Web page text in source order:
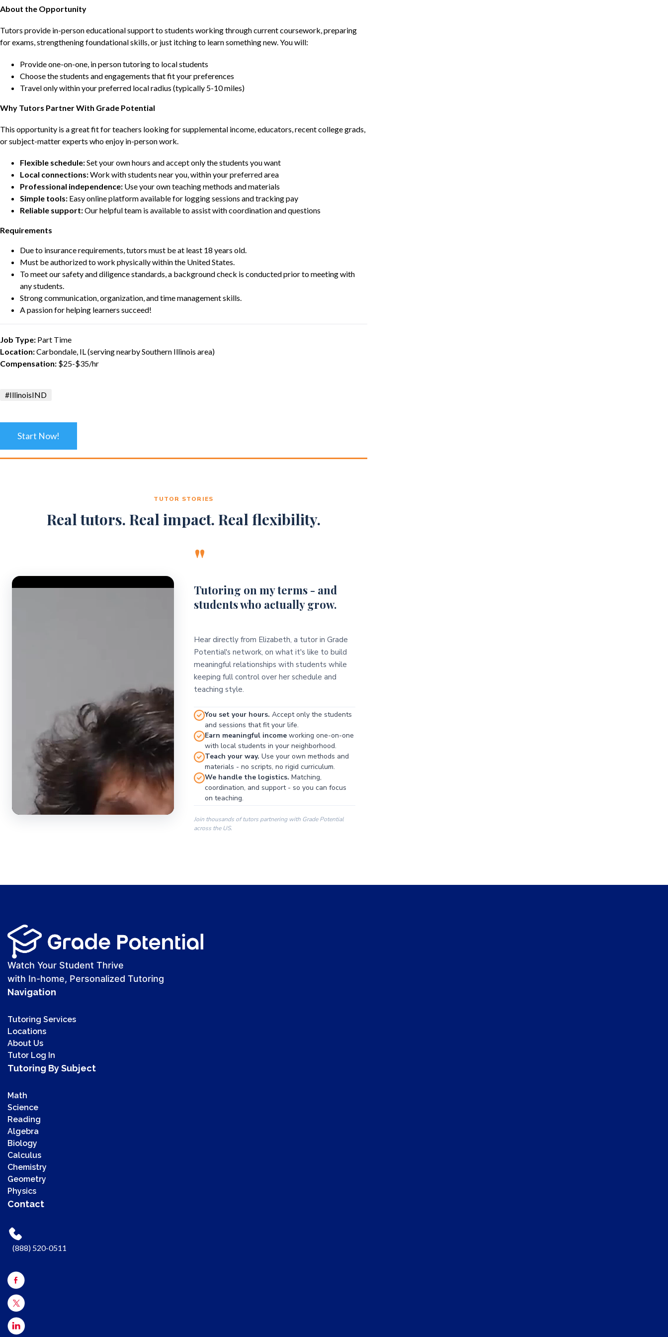
About the Opportunity
Tutors provide in-person educational support to students working through current coursework, preparing
for exams, strengthening foundational skills, or just itching to learn something new. You will:
Provide one-on-one, in person tutoring to local students
Choose the students and engagements that fit your preferences
Travel only within your preferred local radius (typically 5-10 miles)
Why Tutors Partner With Grade Potential
This opportunity is a great fit for teachers looking for supplemental income, educators, recent college grads,
or subject-matter experts who enjoy in-person work.
Flexible schedule:Set your own hours and accept only the students you want
Local connections:Work with students near you, within your preferred area
Professional independence: Use your own teaching methods and materials
Simple tools: Easy online platform available for logging sessions and tracking pay
Reliable support:Our helpful team is available to assist with coordination and questions
Requirements
Due to insurance requirements, tutors must be at least 18 years old.
Must be authorized to work physically within the United States.
To meet our safety and diligence standards, a background check is conducted prior to meeting with
any students.
Strong communication, organization, and time management skills.
A passion for helping learners succeed!
Job Type: Part Time
Location:Carbondale, IL (serving nearby Southern Illinois area)
Compensation: $25-$35/hr
#IllinoisIND
Start Now!
TUTOR STORIES
Real tutors. Real impact. Real flexibility.
Video Player
00:00
00:00
00:41
Use Up/Down Arrow keys to increase or decrease volume.
"
Tutoring on my terms - and
students who actually grow.
Hear directly from Elizabeth, a tutor in Grade
Potential's network, on what it's like to build
meaningful relationships with students while
keeping full control over her schedule and
teaching style.
You set your hours. Accept only the students
and sessions that fit your life.
Earn meaningful incomeworking one-on-one
with local students in your neighborhood.
Teach your way. Use your own methods and
materials - no scripts, no rigid curriculum.
We handle the logistics. Matching,
coordination, and support - so you can focus
on teaching.
Join thousands of tutors partnering with Grade Potential
across the US.
Watch Your Student Thrive
with In-home, Personalized Tutoring
Navigation
Tutoring Services
Locations
About Us
Tutor Log In
Tutoring By Subject
Math
Science
Reading
Algebra
Biology
Calculus
Chemistry
Geometry
Physics
Contact
(888) 520-0511